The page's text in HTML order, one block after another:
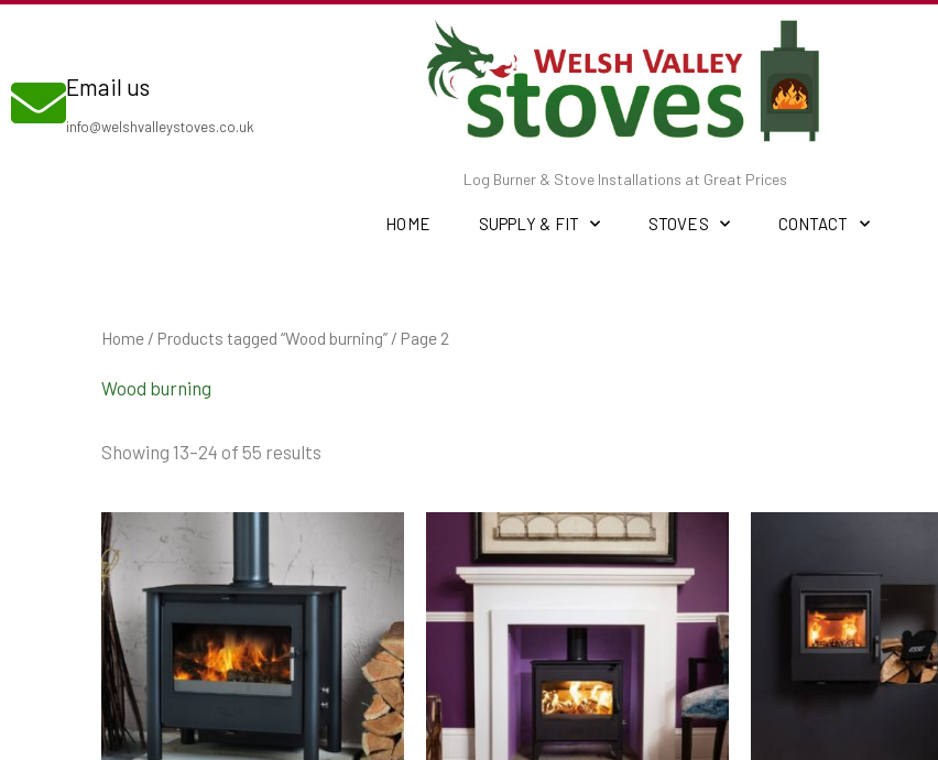
contentEmail us
info@welshvalleystoves.co.uk
Log Burner & Stove Installations at Great Prices
HOME SUPPLY & FIT STOVES CONTACT
Home / Products tagged “Wood burning” / Page 2
Wood burning
Showing 13–24 of 55 results